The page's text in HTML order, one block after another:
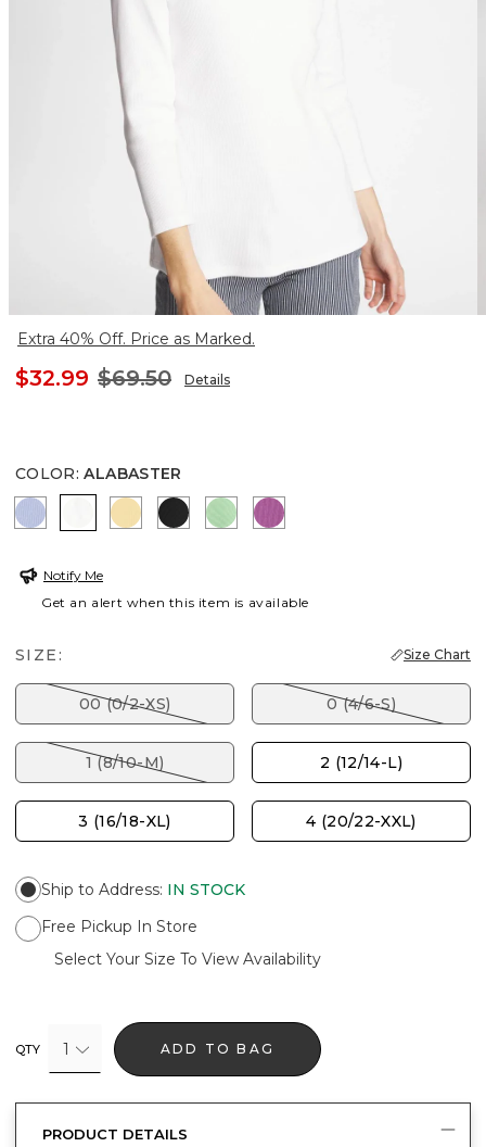
Extra 40% Off. Price as Marked.
$32.99 $69.50 Details
COLOR: ALABASTER
BLUE ORCHID
ALABASTERGOLDEN HAZE
BLACK PEPPERMINT GREEN
VIOLET SHADOW
Notify Me
Get an alert when this item is available
SIZE: Size Chart
00 (0/2-XS) 0 (4/6-S)
1 (8/10-M) 2 (12/14-L)
3 (16/18-XL) 4 (20/22-XXL)
Ship to Address: IN STOCK
Free Pickup In Store
Select Your Size To View Availability
QTY 1 ADD TO BAG
PRODUCT DETAILS